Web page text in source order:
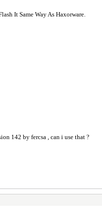
It Same Way As Haxorware.
142 by fercsa , can i use that ?